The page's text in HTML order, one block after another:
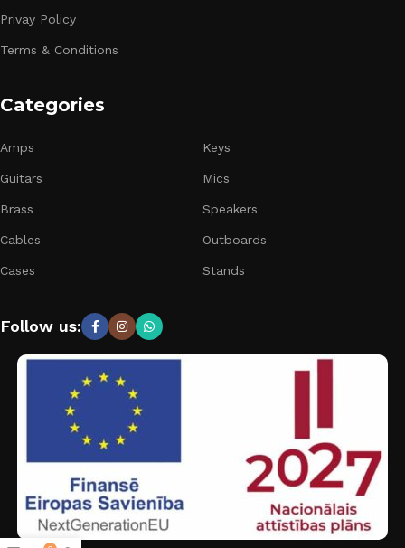
Privay Policy
Terms & Conditions
Categories
Amps
Guitars
Brass
Cables
Cases
Keys
Mics
Speakers
Outboards
Stands
Follow us: